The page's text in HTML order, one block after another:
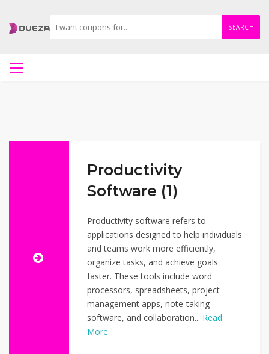
SEARCH
Productivity
Software (1)
Productivity software refers to
applications designed to help individuals
and teams work more efficiently,
organize tasks, and achieve goals
faster. These tools include word
processors, spreadsheets, project
management apps, note-taking
software, and collaboration... Read
More